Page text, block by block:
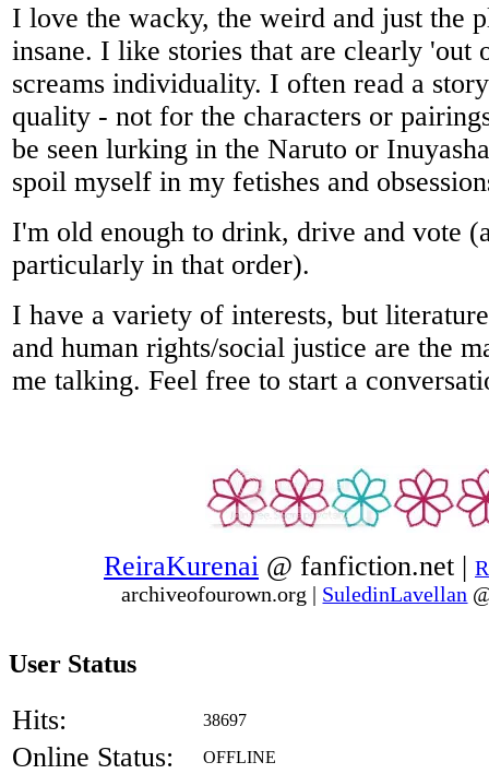
I love the wacky, the weird and just the
insane. I like stories that are clearly 'out
screams individuality. I often read a
quality - not for the characters or
be seen lurking in the Naruto or
spoil myself in my fetishes and
I'm old enough to drink, drive and vote
particularly in that order).
I have a variety of interests, but
and human rights/social justice are the
me talking. Feel free to start a
ReiraKurenai @ fanfiction.net |
archiveofourown.org | SuledinLavellan
User Status
Hits: 38697
Online Status: OFFLINE